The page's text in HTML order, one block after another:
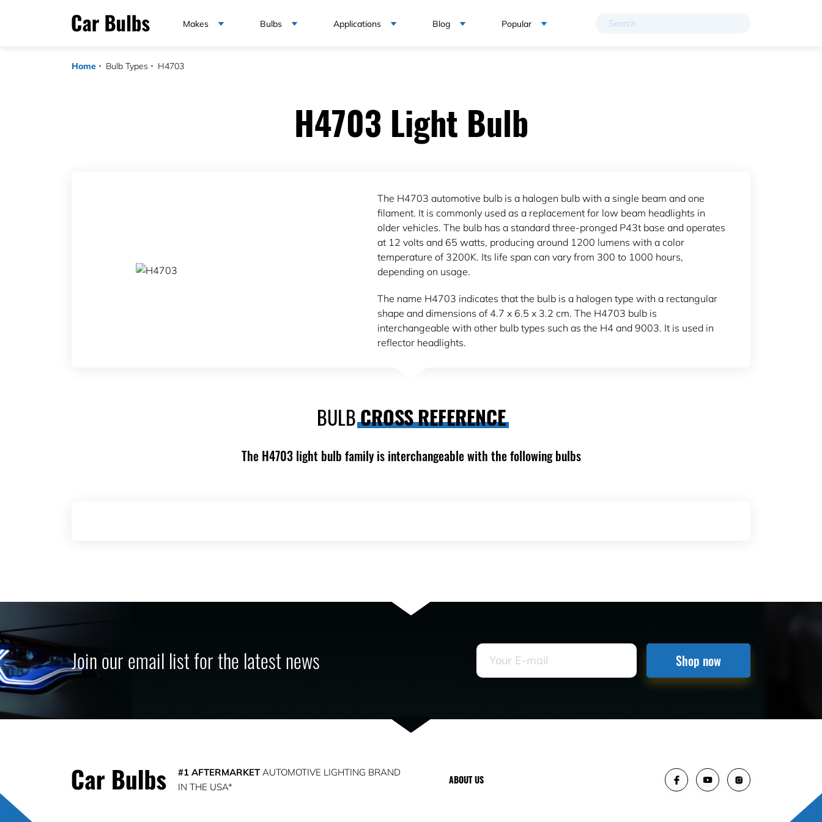
Makes Bulbs Applications Blog Popular
Home Bulb Types H4703
H4703 Light Bulb
The H4703 automotive bulb is a halogen bulb with a single beam and one
filament. It is commonly used as a replacement for low beam headlights in
older vehicles. The bulb has a standard three-pronged P43t base and operates
at 12 volts and 65 watts, producing around 1200 lumens with a color
temperature of 3200K. Its life span can vary from 300 to 1000 hours,
depending on usage.
The name H4703 indicates that the bulb is a halogen type with a rectangular
shape and dimensions of 4.7 x 6.5 x 3.2 cm. The H4703 bulb is
interchangeable with other bulb types such as the H4 and 9003. It is used in
reflector headlights.
BULBCROSS REFERENCE
The H4703 light bulb family is interchangeable with the following bulbs
Join our email list for the latest news Shop now
#1 AFTERMARKETAUTOMOTIVE LIGHTING BRAND
IN THE USA*
ABOUT US